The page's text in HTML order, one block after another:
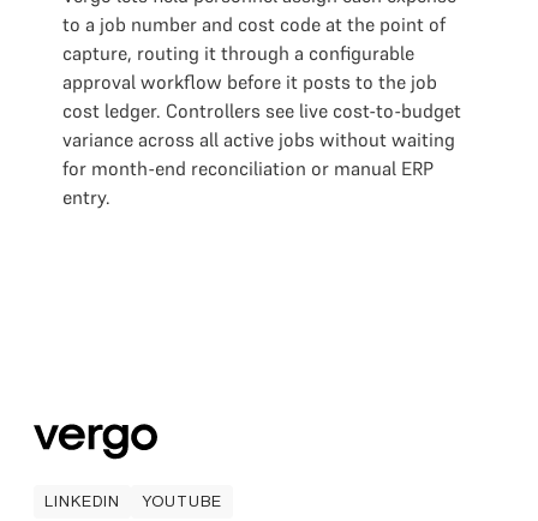
to a job number and cost code at the point of
capture, routing it through a configurable
approval workflow before it posts to the job
cost ledger. Controllers see live cost-to-budget
variance across all active jobs without waiting
for month-end reconciliation or manual ERP
entry.
LINKEDIN
YOUTUBE